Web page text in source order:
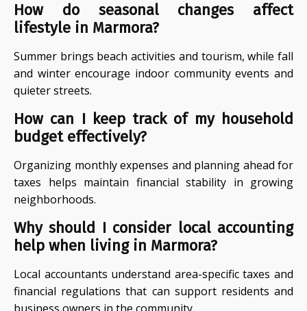
How do seasonal changes affect
lifestyle in Marmora?
Summer brings beach activities and tourism, while fall
and winter encourage indoor community events and
quieter streets.
How can I keep track of my household
budget effectively?
Organizing monthly expenses and planning ahead for
taxes helps maintain financial stability in growing
neighborhoods.
Why should I consider local accounting
help when living in Marmora?
Local accountants understand area-specific taxes and
financial regulations that can support residents and